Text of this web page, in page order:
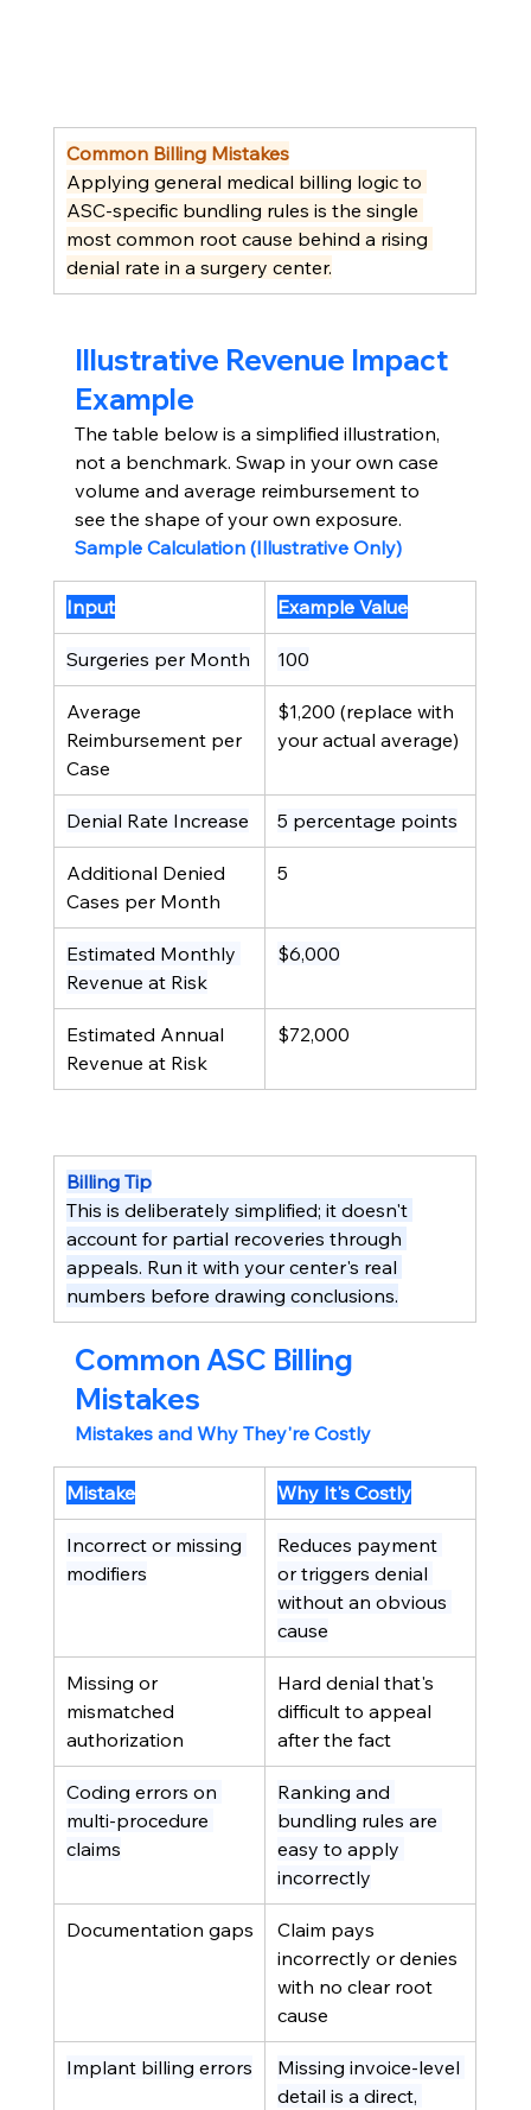
Common Billing Mistakes
Applying general medical billing logic to
ASC-specific bundling rules is the single
most common root cause behind a rising
denial rate in a surgery center.
Illustrative Revenue Impact
Example
The table below is a simplified illustration,
not a benchmark. Swap in your own case
volume and average reimbursement to
see the shape of your own exposure.
Sample Calculation (Illustrative Only)
Input Example Value
Surgeries per Month 100
Average
Reimbursement per
Case
$1,200 (replace with
your actual average)
Denial Rate Increase 5 percentage points
Additional Denied
Cases per Month
5
Estimated Monthly
Revenue at Risk
$6,000
Estimated Annual
Revenue at Risk
$72,000
Billing Tip
This is deliberately simplified; it doesn't
account for partial recoveries through
appeals. Run it with your center's real
numbers before drawing conclusions.
Common ASC Billing
Mistakes
Mistakes and Why They're Costly
Mistake Why It's Costly
Incorrect or missing
modifiers
Reduces payment
or triggers denial
without an obvious
cause
Missing or
mismatched
authorization
Hard denial that's
difficult to appeal
after the fact
Coding errors on
multi-procedure
claims
Ranking and
bundling rules are
easy to apply
incorrectly
Documentation gaps
Claim pays
incorrectly or denies
with no clear root
cause
Implant billing errors
Missing invoice-level
detail is a direct,